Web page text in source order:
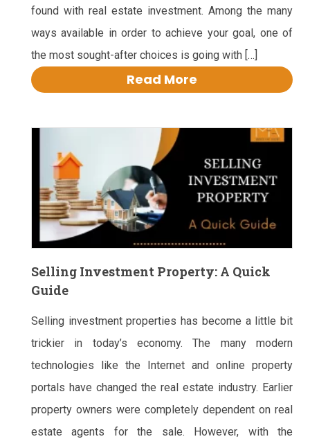
found with real estate investment. Among the many
ways available in order to achieve your goal, one of
the most sought-after choices is going with […]
Read More
Selling Investment Property: A Quick
Guide
Selling investment properties has become a little bit
trickier in today’s economy. The many modern
technologies like the Internet and online property
portals have changed the real estate industry. Earlier
property owners were completely dependent on real
estate agents for the sale. However, with the